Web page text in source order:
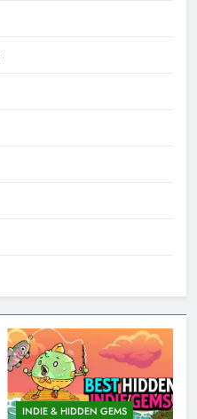
INDIE & HIDDEN GEMS